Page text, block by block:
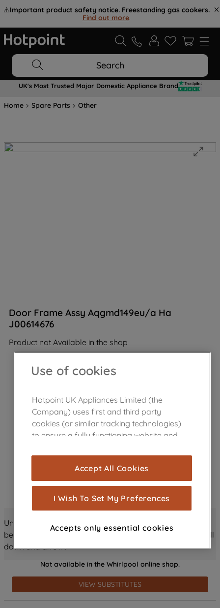
⚠️Important product safety notice. Freestanding gas cookers.
Find out more.
Search
UK's Most Trusted Major Domestic Appliance Brand
Home Spare Parts Other
Door Frame Assy Aqgmd149eu/a Ha
J00614676
Product not Available in the shop
Unlock all the amazing details about this product just
below! Discover features, benefits, and much more – scroll
down and dive in!
Not available in the Whirlpool online shop.
VIEW SUBSTITUTES
Use of cookies
Hotpoint UK Appliances Limited (the
Company) uses first and third party
cookies (or similar tracking technologies)
to ensure a fully functioning website and
cookies), and with your consent, cookies
are used for statistics and audience
measurement (performance cookies), to
show you advertising tailored to your
browsing habits, interactions with our
through third parties and on other
marketing strategy (marketing and
profiling cookies). See our Cookie
Privacy Notice for more
information about how we use cookies
Accept All Cookies
I Wish To Set My Preferences
Accepts only essential cookies